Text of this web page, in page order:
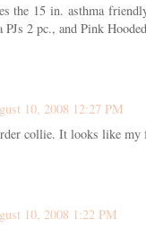
the 15 in. asthma
2 pc., and Pink
10, 2008 12:27 PM
collie. It looks like my
10, 2008 1:22 PM